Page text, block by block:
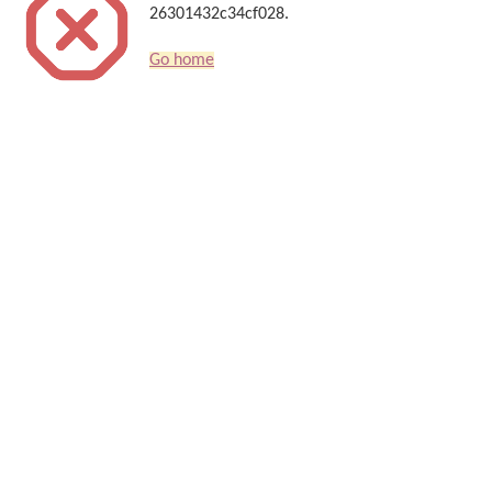
26301432c34cf028.
Go home